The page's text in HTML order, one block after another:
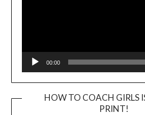
00:00
HOW TO COACH GIRLS
PRINT!